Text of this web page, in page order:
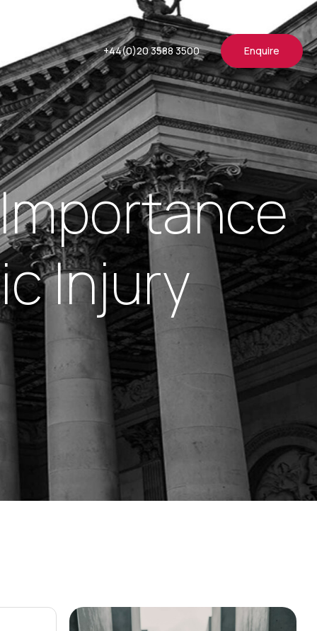
+44(0)20 3588 3500 Enquire
Importance
Injury